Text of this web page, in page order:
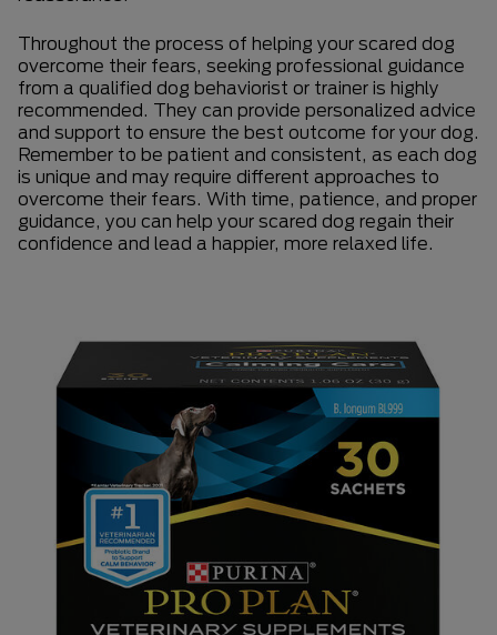
Throughout the process of helping your scared dog
overcome their fears, seeking professional guidance
from a qualified dog behaviorist or trainer is highly
recommended. They can provide personalized advice
and support to ensure the best outcome for your dog.
Remember to be patient and consistent, as each dog
is unique and may require different approaches to
overcome their fears. With time, patience, and proper
guidance, you can help your scared dog regain their
confidence and lead a happier, more relaxed life.